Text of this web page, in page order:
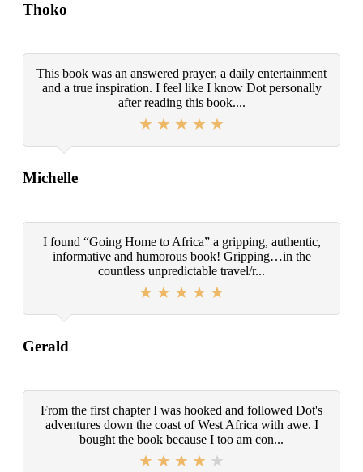
Thoko
This book was an answered prayer, a daily entertainment
and a true inspiration. I feel like I know Dot personally
after reading this book....
Michelle
I found “Going Home to Africa” a gripping, authentic,
informative and humorous book! Gripping…in the
countless unpredictable travel/r...
Gerald
From the first chapter I was hooked and followed Dot's
adventures down the coast of West Africa with awe. I
bought the book because I too am con...